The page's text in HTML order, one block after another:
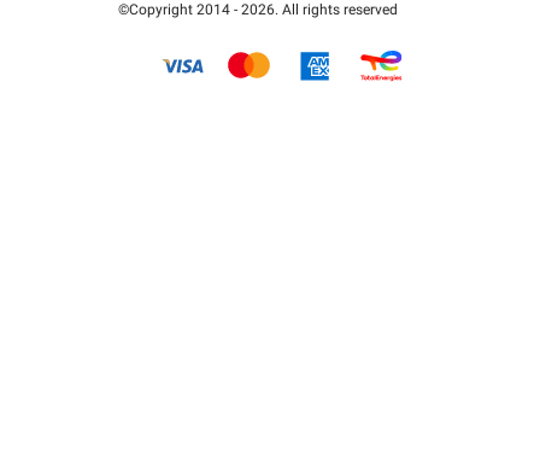
How it works
Pay for your parking FLOW
©Copyright 2014 - 2026. All rights reserved